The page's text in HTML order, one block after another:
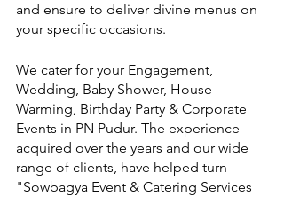
and ensure to deliver divine menus on
your specific occasions.
We cater for your Engagement,
Wedding, Baby Shower, House
Warming, Birthday Party & Corporate
Events in PN Pudur. The experience
acquired over the years and our wide
range of clients, have helped turn
"Sowbagya Event & Catering Services